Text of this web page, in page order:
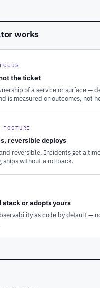
works
the ticket
of a service or surface —
is measured on outcomes, not
reversible deploys
reversible. Incidents get a
ships without a rollback.
or adopts yours
as code by default —